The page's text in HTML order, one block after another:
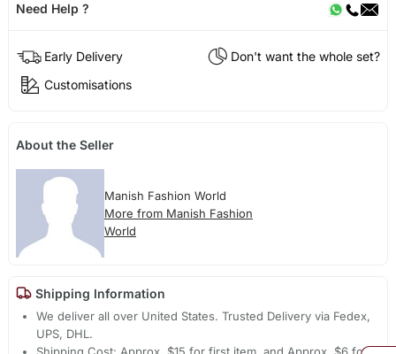
Need Help ?
Early Delivery
Don't want the whole set?
Customisations
About the Seller
Manish Fashion World
More from Manish Fashion
World
Shipping Information
We deliver all over United States. Trusted Delivery via Fedex,
UPS, DHL.